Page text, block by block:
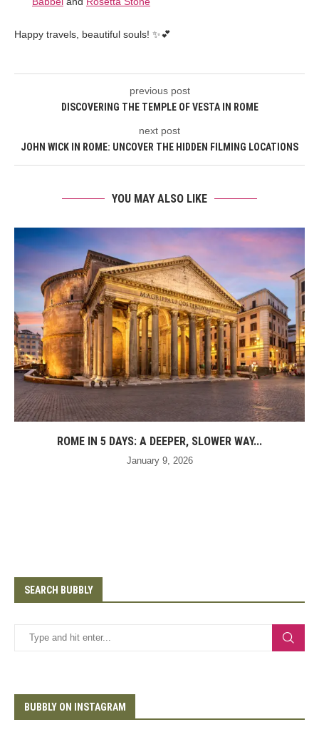
Happy travels, beautiful souls! ✨💕
previous post
DISCOVERING THE TEMPLE OF VESTA IN ROME
next post
JOHN WICK IN ROME: UNCOVER THE HIDDEN FILMING LOCATIONS
YOU MAY ALSO LIKE
ROME IN 5 DAYS: A DEEPER, SLOWER WAY...
January 9, 2026
SEARCH BUBBLY
BUBBLY ON INSTAGRAM